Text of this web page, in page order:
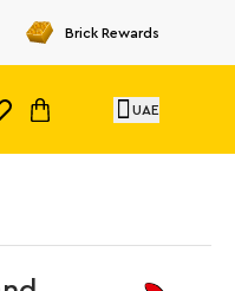
Brick Rewards
UAE